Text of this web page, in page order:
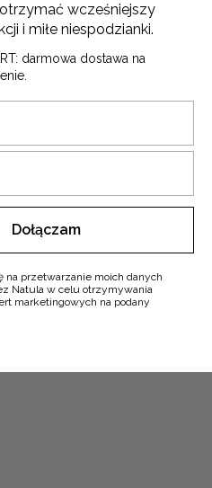
receipt.
your actual delivery choice.
wcześniejszy
i miłe niespodzianki.
darmowa dostawa na
Dołączam
na przetwarzanie moich danych
Natula w celu otrzymywania
marketingowych na podany